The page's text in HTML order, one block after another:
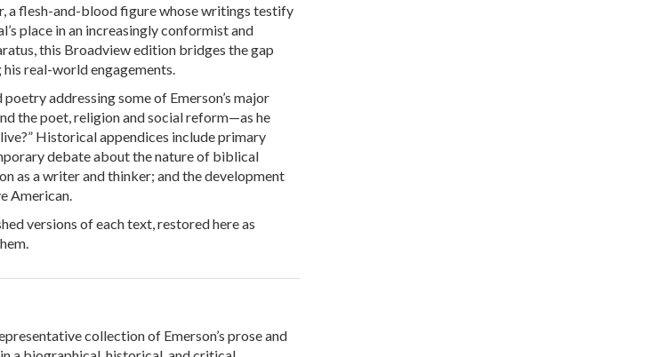
a flesh-and-blood figure whose writings testify
place in an increasingly conformist and
this Broadview edition bridges the gap
real-world engagements.
addressing some of Emerson’s major
the poet, religion and social reform—as he
Historical appendices include primary
debate about the nature of biblical
as a writer and thinker; and the development
American.
versions of each text, restored here as
collection of Emerson’s prose and